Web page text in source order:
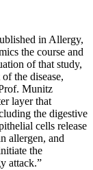
in Allergy,
the course and
of that study,
the disease,
Munitz
layer that
the digestive
cells release
allergen, and
the
attack.”